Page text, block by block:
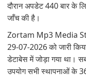
दौरान अपडेट 440 बार
जाँच की है।
Zortam Mp3 Media
29-07-2026 को जारी
डेटाबेस में जोड़ा गया था।
उपयोग सभी स्थापनाओं के